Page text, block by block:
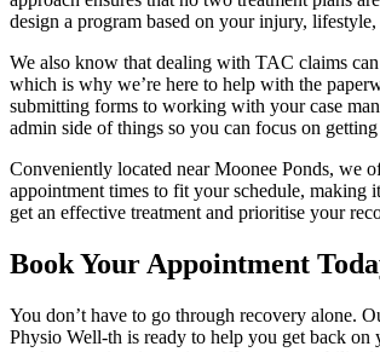
design a program based on your injury,
We also know that dealing with TAC claims
which is why we’re here to help with the
submitting forms to working with your case
admin side of things so you can focus on getting
Conveniently located near Moonee Ponds, we
appointment times to fit your schedule, making
get an effective treatment and prioritise your
Book Your Appointment
You don’t have to go through recovery alone.
Physio Well-th is ready to help you get back on